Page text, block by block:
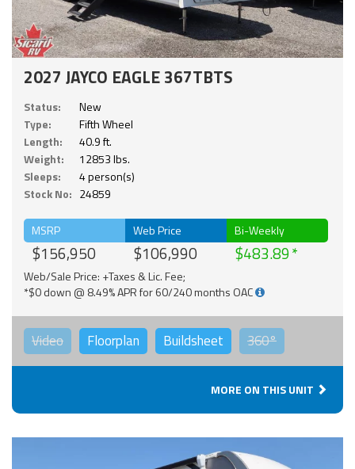
2027 JAYCO EAGLE 367TBTS
Status:
New
Type:
Fifth Wheel
Length:
40.9 ft.
Weight:
12853 lbs.
Sleeps:
4 person(s)
Stock No: 24859
MSRP
$156,950
Web Price
$106,990
Bi-Weekly
$483.89
Web/Sale Price: +Taxes & Lic. Fee;
*$0 down @ 8.49% APR for 60/240 months OAC
Video Floorplan Buildsheet 360°
MORE ON THIS UNIT